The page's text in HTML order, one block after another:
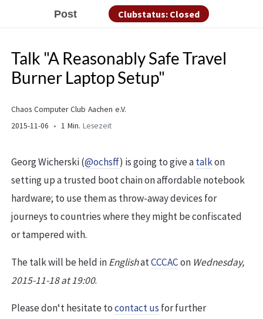
Post Clubstatus: Closed
Talk "A Reasonably Safe Travel
Burner Laptop Setup"
Chaos Computer Club Aachen e.V.
2015-11-06
1 Min. Lesezeit
Georg Wicherski (@ochsff) is going to give atalkon
setting up a trusted boot chain on affordable notebook
hardware; to use them as throw-away devices for
journeys to countries where they might be confiscated
or tampered with.
The talk will be held inEnglishatCCCACon Wednesday,
2015-11-18 at 19:00.
Please don‘t hesitate tocontact us for further